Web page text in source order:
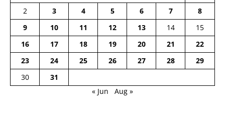
2
3 4 5 6 7
8
9
10 11 12 13 14
15
16
17 18 19 20 21
22
23
24 25 26 27 28
29
30
31
« Jun
Aug »